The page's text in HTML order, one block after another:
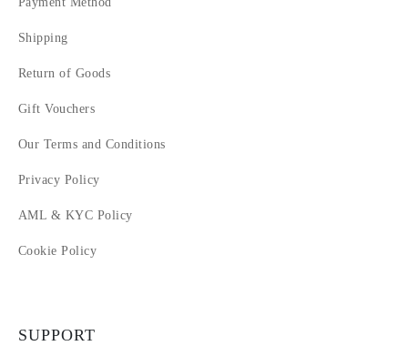
Shipping
Return of Goods
Gift Vouchers
Our Terms and Conditions
Privacy Policy
AML & KYC Policy
Cookie Policy
SUPPORT